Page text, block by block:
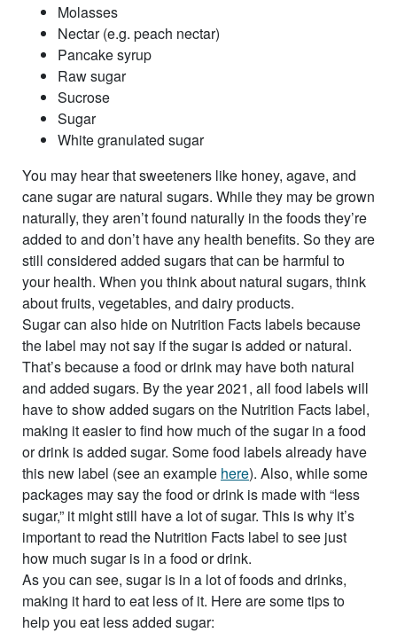
Molasses
Nectar (e.g. peach nectar)
Pancake syrup
Raw sugar
Sucrose
Sugar
White granulated sugar
You may hear that sweeteners like honey, agave, and
cane sugar are natural sugars. While they may be grown
naturally, they aren’t found naturally in the foods they’re
added to and don’t have any health benefits. So they are
still considered added sugars that can be harmful to
your health. When you think about natural sugars, think
about fruits, vegetables, and dairy products.
Sugar can also hide on Nutrition Facts labels because
the label may not say if the sugar is added or natural.
That’s because a food or drink may have both natural
and added sugars. By the year 2021, all food labels will
have to show added sugars on the Nutrition Facts label,
making it easier to find how much of the sugar in a food
or drink is added sugar. Some food labels already have
this new label (see an example here). Also, while some
packages may say the food or drink is made with “less
sugar,” it might still have a lot of sugar. This is why it’s
important to read the Nutrition Facts label to see just
how much sugar is in a food or drink.
As you can see, sugar is in a lot of foods and drinks,
making it hard to eat less of it. Here are some tips to
help you eat less added sugar: